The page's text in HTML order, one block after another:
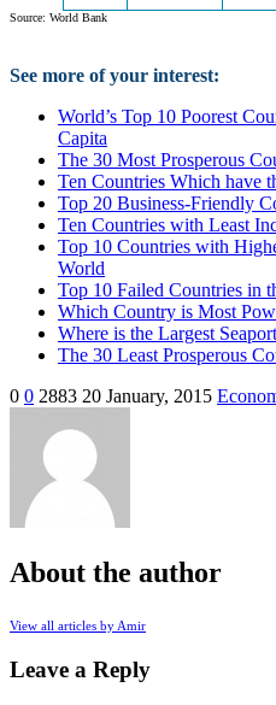
Source: World Bank
See more of your interest:
World’s Top 10 Poorest
Capita
The 30 Most Prosperous
Ten Countries Which have
Top 20 Business-Friendly
Ten Countries with Least
Top 10 Countries with
World
Top 10 Failed Countries in
Which Country is Most
Where is the Largest
The 30 Least Prosperous
0 0 2883 20 January, 2015
About the author
View all articles by Amir
Leave a Reply